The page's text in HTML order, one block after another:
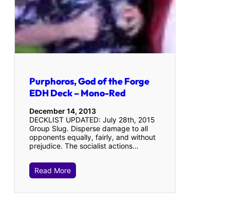
Purphoros, God of the Forge
EDH Deck – Mono-Red
December 14, 2013
DECKLIST UPDATED: July 28th, 2015
Group Slug. Disperse damage to all
opponents equally, fairly, and without
prejudice. The socialist actions…
Read More